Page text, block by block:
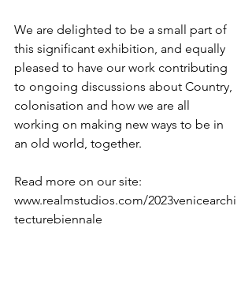
We are delighted to be a small part of
this significant exhibition, and equally
pleased to have our work contributing
to ongoing discussions about Country,
colonisation and how we are all
working on making new ways to be in
an old world, together.
Read more on our site:
www.realmstudios.com/2023venicearchi
tecturebiennale